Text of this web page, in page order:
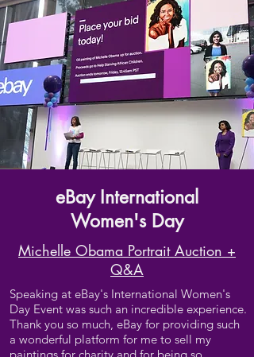
eBay International
Women's Day
Michelle Obama Portrait Auction +
Q&A
Speaking at eBay's International Women's
Day Event was such an incredible experience.
Thank you so much, eBay for providing such
a wonderful platform for me to sell my